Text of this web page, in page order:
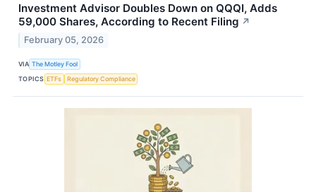
Investment Advisor Doubles Down on QQQI, Adds
59,000 Shares, According to Recent Filing ↗
February 05, 2026
VIA The Motley Fool
TOPICS ETFs Regulatory Compliance